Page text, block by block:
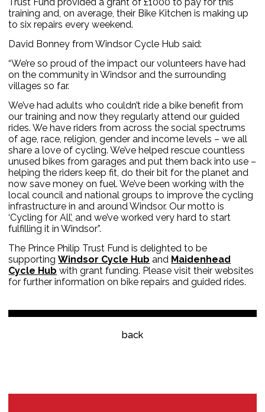
training and, on average, their Bike Kitchen is making up
to six repairs every weekend.
David Bonney from Windsor Cycle Hub said:
“We’re so proud of the impact our volunteers have had
on the community in Windsor and the surrounding
villages so far.
We’ve had adults who couldn’t ride a bike benefit from
our training and now they regularly attend our guided
rides. We have riders from across the social spectrums
of age, race, religion, gender and income levels – we all
share a love of cycling. We’ve helped rescue countless
unused bikes from garages and put them back into use –
helping the riders keep fit, do their bit for the planet and
now save money on fuel. We’ve been working with the
local council and national groups to improve the cycling
infrastructure in and around Windsor. Our motto is
‘Cycling for All’, and we’ve worked very hard to start
fulfilling it in Windsor”.
The Prince Philip Trust Fund is delighted to be
supportingWindsor Cycle Hub and Maidenhead
Cycle Hub with grant funding. Please visit their websites
for further information on bike repairs and guided rides.
back